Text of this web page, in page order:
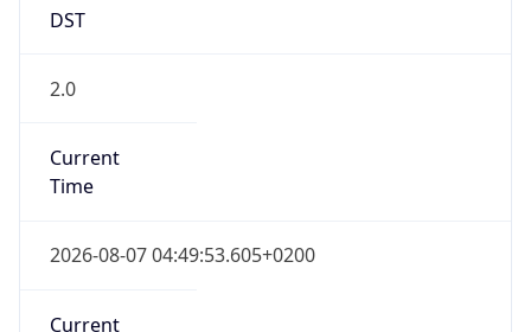
DST
2.0
Current
Time
2026-08-07 04:49:53.605+0200
Current